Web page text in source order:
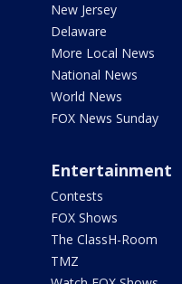
New Jersey
Delaware
More Local News
National News
World News
FOX News Sunday
Entertainment
Contests
FOX Shows
The ClassH-Room
TMZ